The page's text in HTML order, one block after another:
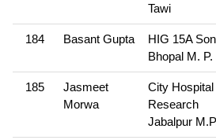
Tawi
184 Basant Gupta
HIG 15A
Bhopal M. P.
185
Jasmeet
Morwa
City Hospital
Research
Jabalpur